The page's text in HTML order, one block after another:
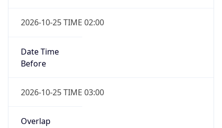
2026-10-25 TIME 02:00
Date Time
Before
2026-10-25 TIME 03:00
Overlap